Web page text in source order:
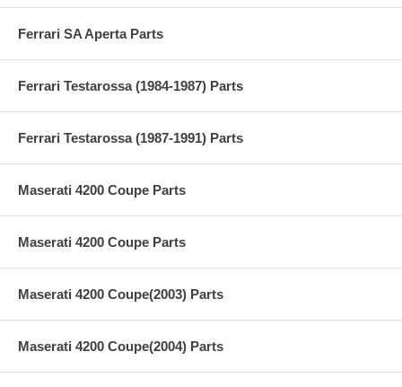
Ferrari SA Aperta Parts
Ferrari Testarossa (1984-1987) Parts
Ferrari Testarossa (1987-1991) Parts
Maserati 4200 Coupe Parts
Maserati 4200 Coupe Parts
Maserati 4200 Coupe(2003) Parts
Maserati 4200 Coupe(2004) Parts